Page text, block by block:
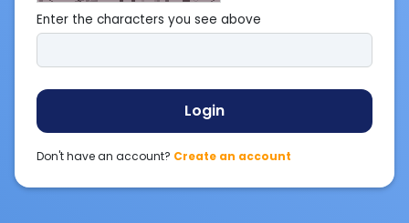
Enter the characters you see above
Login
Don't have an account? Create an account